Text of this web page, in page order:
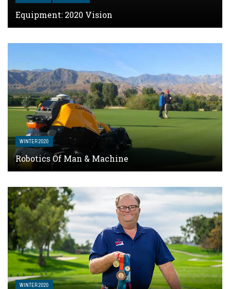
Equipment: 2020 Vision
WINTER 2020
Robotics Of Man & Machine
WINTER 2020